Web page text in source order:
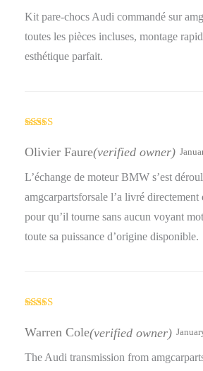
Kit pare-chocs Audi commandé sur
toutes les pièces incluses, montage
esthétique parfait.
out of 5
Olivier Faure(verified owner)
L’échange de moteur BMW s’est
amgcarpartsforsale l’a livré directement
pour qu’il tourne sans aucun voyant
toute sa puissance d’origine disponible.
of 5
Warren Cole(verified owner)
The Audi transmission from